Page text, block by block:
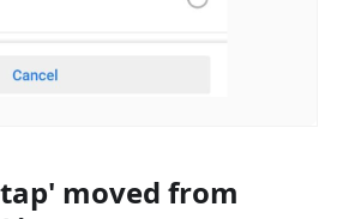
moved from